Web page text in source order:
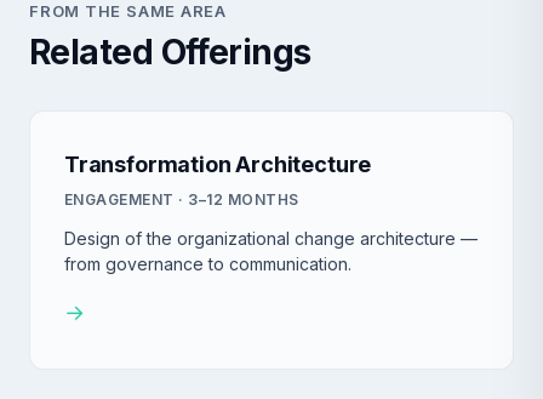
FROM THE SAME AREA
Related Offerings
Transformation Architecture
ENGAGEMENT · 3–12 MONTHS
Design of the organizational change architecture —
from governance to communication.
→